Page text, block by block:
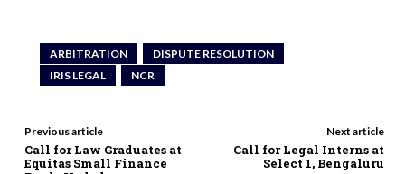
ARBITRATION
DISPUTE RESOLUTION
IRIS LEGAL
NCR
Previous article
Call for Law Graduates at
Equitas Small Finance
Next article
Call for Legal Interns at
Select 1, Bengaluru